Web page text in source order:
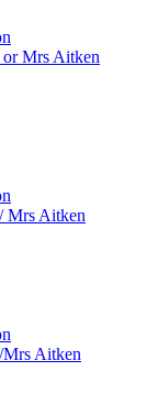
or Mrs Aitken
Mrs Aitken
Mrs Aitken